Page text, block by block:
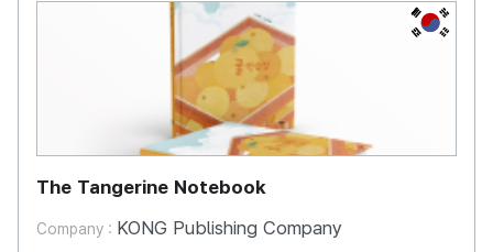
KR
The Tangerine Notebook
Company : KONG Publishing Company